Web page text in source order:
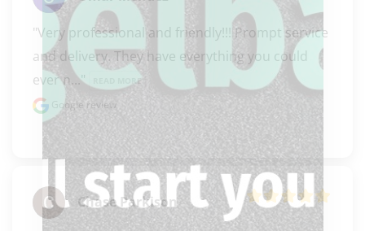
"Very professional and friendly!!! Prompt service
and delivery. They have everything you could
ever n..."
READ MORE
Google review
Chase Parkison